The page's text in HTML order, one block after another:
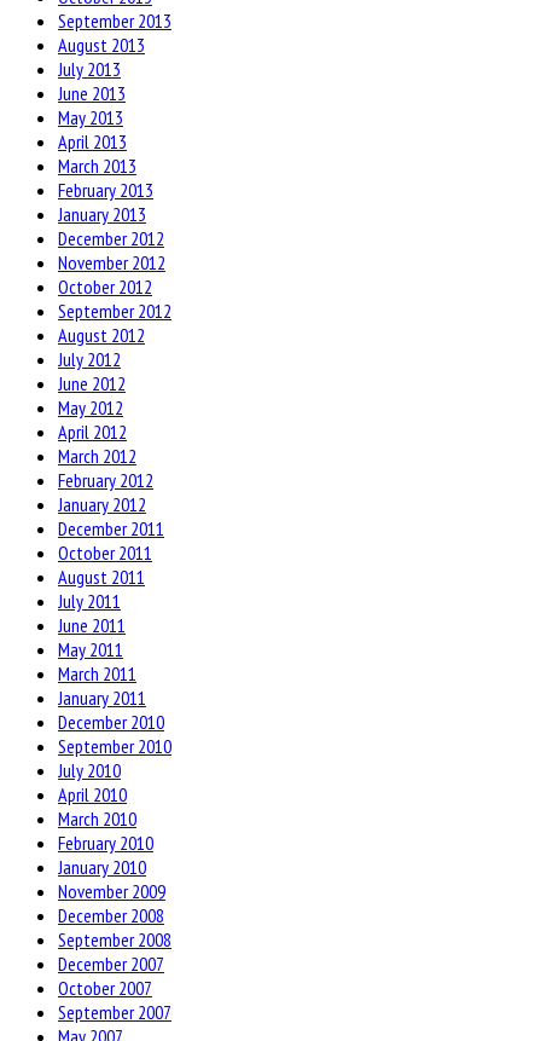
September 2013
August 2013
July 2013
June 2013
May 2013
April 2013
March 2013
February 2013
January 2013
December 2012
November 2012
October 2012
September 2012
August 2012
July 2012
June 2012
May 2012
April 2012
March 2012
February 2012
January 2012
December 2011
October 2011
August 2011
July 2011
June 2011
May 2011
March 2011
January 2011
December 2010
September 2010
July 2010
April 2010
March 2010
February 2010
January 2010
November 2009
December 2008
September 2008
December 2007
October 2007
September 2007